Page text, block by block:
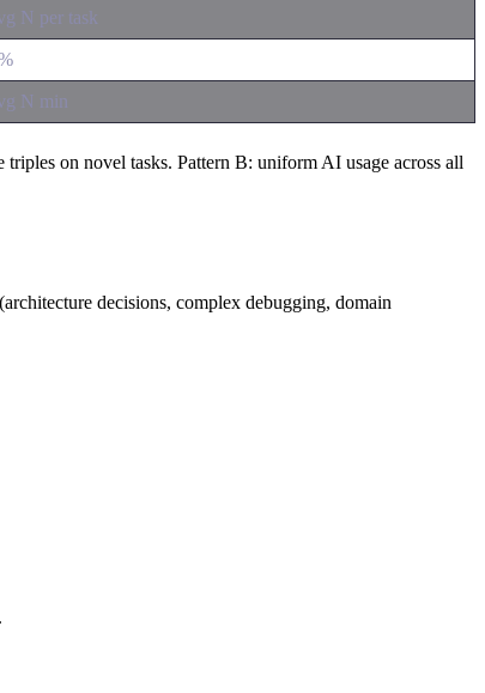
N per task
N min
on novel tasks. Pattern B: uniform AI usage across all
decisions, complex debugging, domain